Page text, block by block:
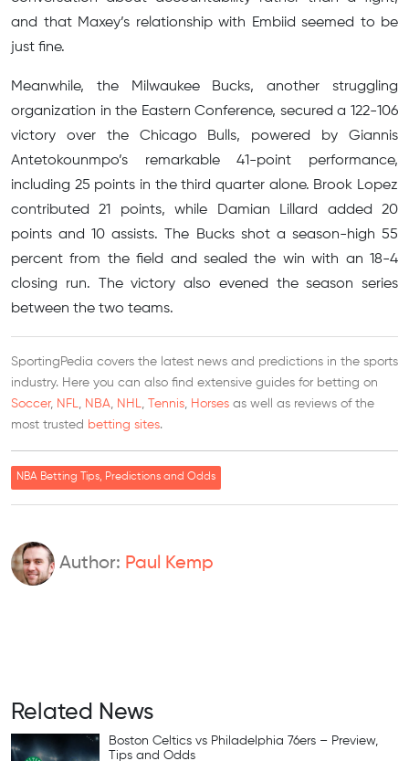
and that Maxey’s relationship with Embiid seemed to be
just fine.
Meanwhile, the Milwaukee Bucks, another struggling
organization in the Eastern Conference, secured a 122-106
victory over the Chicago Bulls, powered by Giannis
Antetokounmpo’s remarkable 41-point performance,
including 25 points in the third quarter alone. Brook Lopez
contributed 21 points, while Damian Lillard added 20
points and 10 assists. The Bucks shot a season-high 55
percent from the field and sealed the win with an 18-4
closing run. The victory also evened the season series
between the two teams.
SportingPedia covers the latest news and predictions in the sports
industry. Here you can also find extensive guides for betting on
Soccer, NFL NBA NHL Tennis Horses as well as reviews of the
most trusted betting sites.
NBA Betting Tips, Predictions and Odds
Author: Paul Kemp
Related News
Boston Celtics vs Philadelphia 76ers – Preview,
Tips and Odds